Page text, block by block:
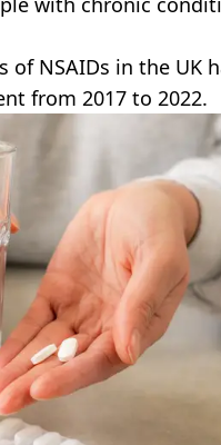
NSAIDs in the UK
from 2017 to 2022.